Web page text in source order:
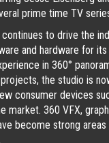
prime time TV
continues to drive the
and hardware for
in 360°
the studio is
consumer devices
market. 360 VFX,
become strong